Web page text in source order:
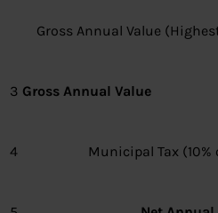
Gross Annual Value
3 Gross Annual Value
4 Municipal Tax (10%